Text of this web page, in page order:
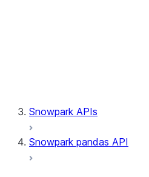
Snowpark APIs
Snowpark pandas API